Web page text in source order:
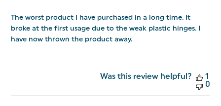
The worst product I have purchased in a long time. It
broke at the first usage due to the weak plastic hinges. I
have now thrown the product away.
Was this review helpful?
1
0